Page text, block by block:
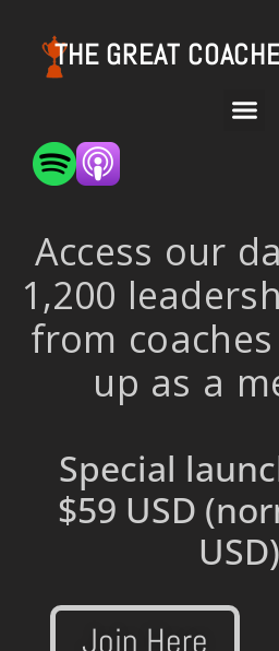
THE GREAT
Access our
1,200
from
up as a
Special
$59 USD
Join Here